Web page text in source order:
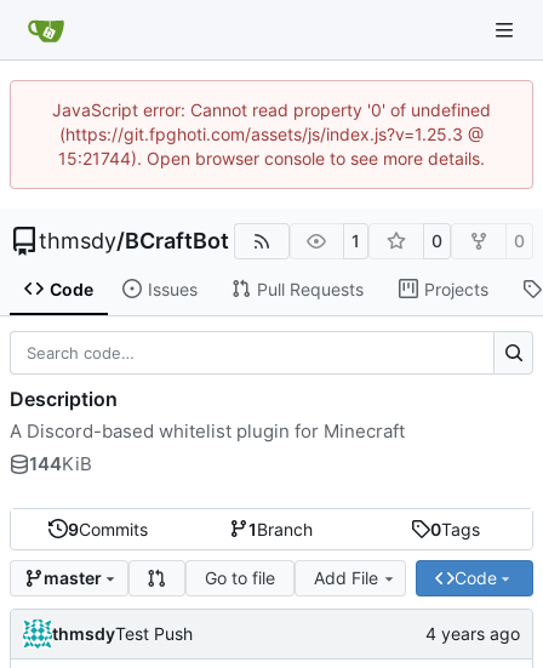
JavaScript error: Cannot read property '0' of undefined
(https://git.fpghoti.com/assets/js/index.js?v=1.25.3 @
15:21744). Open browser console to see more details.
thmsdy/BCraftBot 1 0 0
Code Issues Pull Requests Projects
9Commits 1Branch 0Tags
master Go to file Add File Code
thmsdyTest Push
Description
A Discord-based whitelist plugin for Minecraft
144KiB